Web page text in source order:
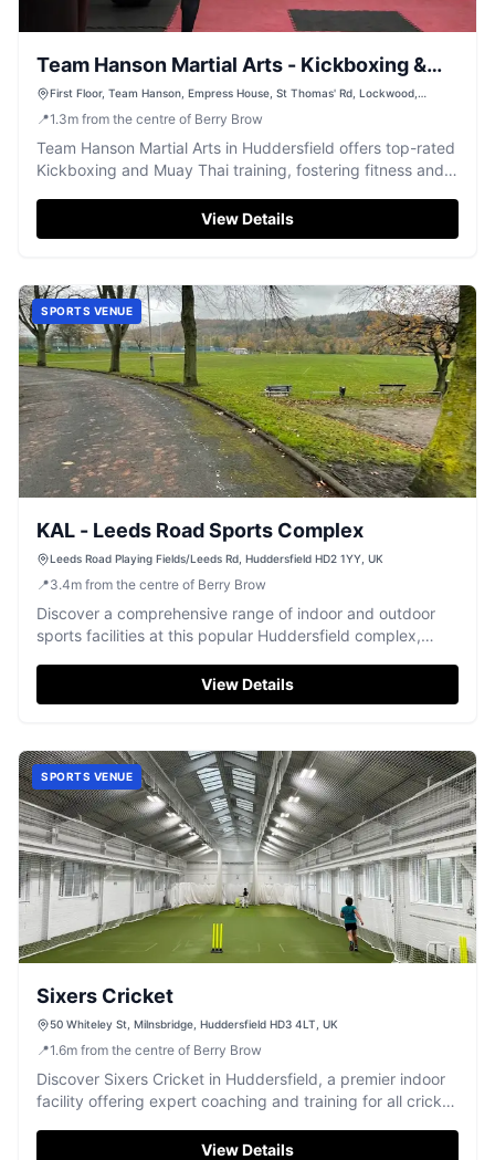
Team Hanson Martial Arts - Kickboxing &
Muay Thai
First Floor, Team Hanson, Empress House, St Thomas' Rd, Lockwood,
📍1.3m from the centre of Berry Brow
Team Hanson Martial Arts in Huddersfield offers top-rated
Kickboxing and Muay Thai training, fostering fitness and
View Details
SPORTS VENUE
KAL - Leeds Road Sports Complex
Leeds Road Playing Fields/Leeds Rd, Huddersfield HD2 1YY, UK
📍3.4m from the centre of Berry Brow
Discover a comprehensive range of indoor and outdoor
sports facilities at this popular Huddersfield complex,
View Details
SPORTS VENUE
Sixers Cricket
50 Whiteley St, Milnsbridge, Huddersfield HD3 4LT, UK
📍1.6m from the centre of Berry Brow
Discover Sixers Cricket in Huddersfield, a premier indoor
facility offering expert coaching and training for all cricket
View Details